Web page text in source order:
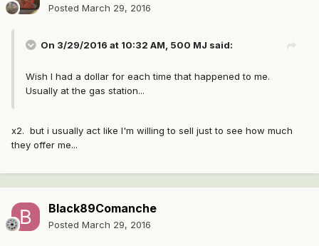
Posted March 29, 2016
On 3/29/2016 at 10:32 AM, 500 MJ said:
Wish I had a dollar for each time that happened to me.
Usually at the gas station...
x2. but i usually act like I'm willing to sell just to see how much
they offer me...
Black89Comanche
Posted March 29, 2016